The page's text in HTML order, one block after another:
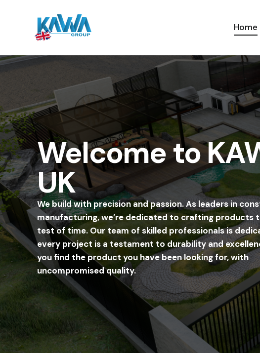
Home
Welcome to
UK
We build with precision and passion. As leaders in
manufacturing, we’re dedicated to crafting products
test of time. Our team of skilled professionals is
every project is a testament to durability and
you find the product you have been looking for, with
uncompromised quality.